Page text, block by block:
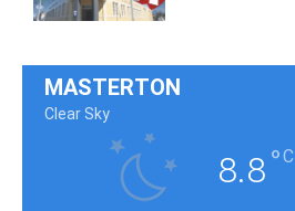
MASTERTON
Clear Sky
8.8°C